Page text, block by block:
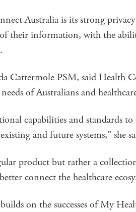
Australia is its strong privacy
their information, with the
Cattermole PSM, said Health
of Australians and
capabilities and standards
and future systems,” she
product but rather a
connect the healthcare
on the successes of My